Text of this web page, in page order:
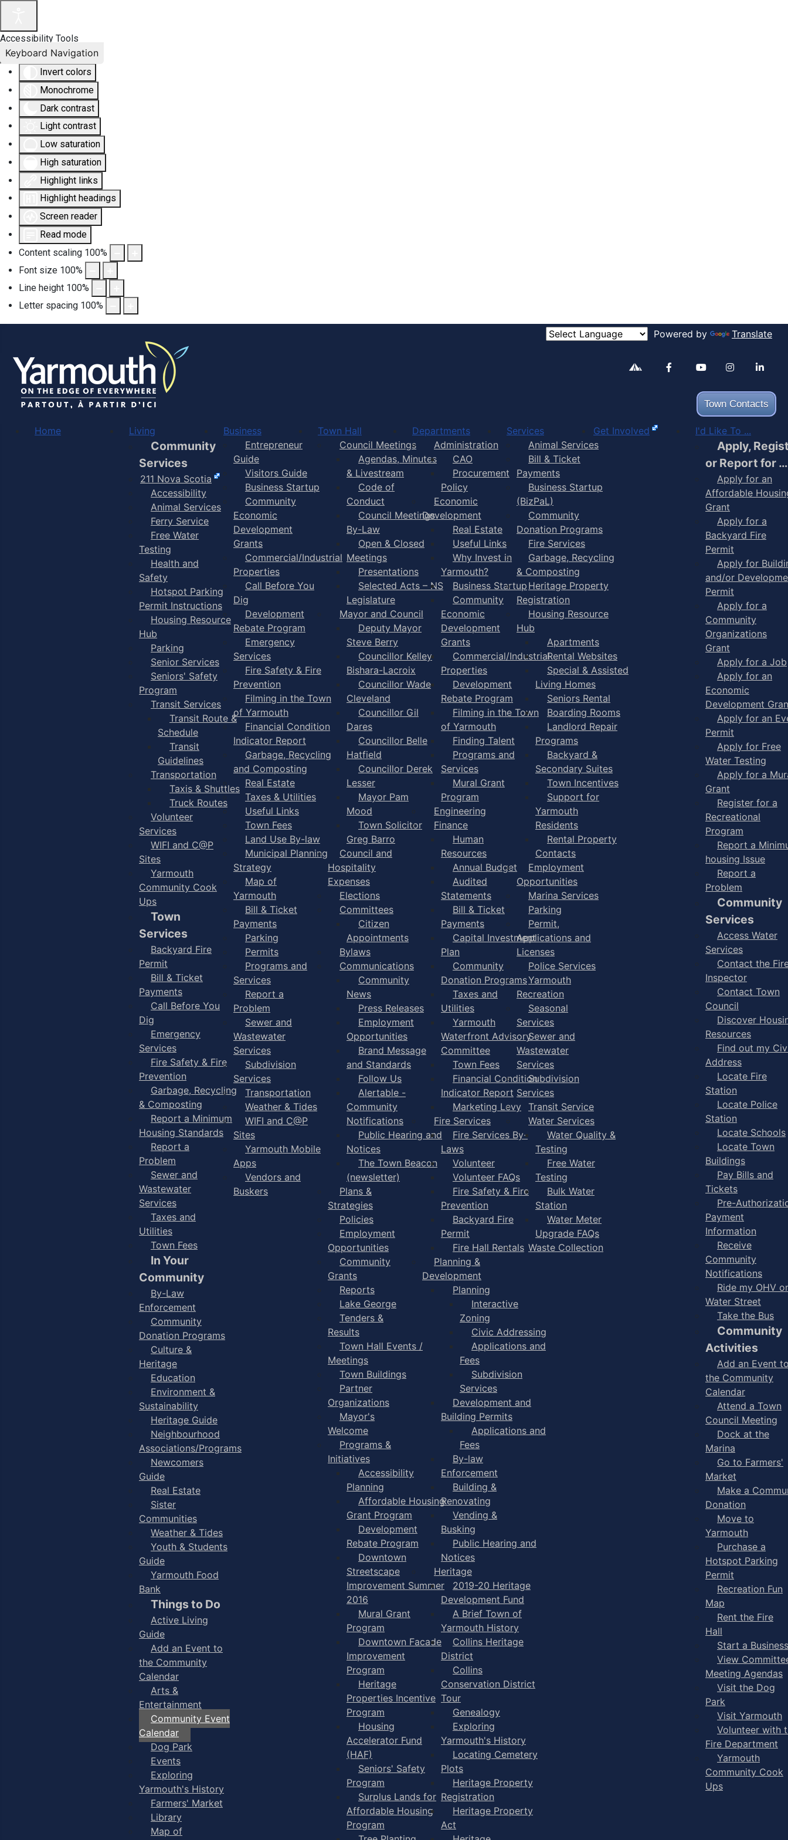
Accessibility Tools
Invert colors
Monochrome
Dark contrast
Light contrast
Low saturation
High saturation
Highlight links
Highlight headings
Screen reader
Read mode
Content scaling 100%
Font size 100%
Line height 100%
Letter spacing 100%
Keyboard Navigation
Powered by Translate
Town Contacts
Alertable
Home Living
Community
Services
211 Nova Scotia
Accessibility
Animal Services
Ferry Service
Free Water
Testing
Health and
Safety
Hotspot Parking
Permit Instructions
Housing Resource
Hub
Parking
Senior Services
Seniors' Safety
Program
Transit Services
Transit Route &
Schedule
Transit
Guidelines
Transportation
Taxis & Shuttles
Truck Routes
Volunteer
Services
WIFI and C@P
Sites
Yarmouth
Community Cook
Ups
Town
Services
Backyard Fire
Permit
Bill & Ticket
Payments
Call Before You
Dig
Emergency
Services
Fire Safety & Fire
Prevention
Garbage, Recycling
& Composting
Report a Minimum
Housing Standards
Report a
Problem
Sewer and
Wastewater
Services
Taxes and
Utilities
Town Fees
In Your
Community
By-Law
Enforcement
Community
Donation Programs
Culture &
Heritage
Education
Environment &
Sustainability
Heritage Guide
Neighbourhood
Associations/Programs
Newcomers
Guide
Real Estate
Sister
Communities
Weather & Tides
Youth & Students
Guide
Yarmouth Food
Bank
Things to Do
Active Living
Guide
Add an Event to
the Community
Calendar
Arts &
Entertainment
Community Event
Calendar
Dog Park
Events
Exploring
Yarmouth's History
Farmers' Market
Library
Map of
Business
Entrepreneur
Guide
Visitors Guide
Business Startup
Community
Economic
Development
Grants
Commercial/Industrial
Properties
Call Before You
Dig
Development
Rebate Program
Emergency
Services
Fire Safety & Fire
Prevention
Filming in the Town
of Yarmouth
Financial Condition
Indicator Report
Garbage, Recycling
and Composting
Real Estate
Taxes & Utilities
Useful Links
Town Fees
Land Use By-law
Municipal Planning
Strategy
Map of
Yarmouth
Bill & Ticket
Payments
Parking
Permits
Programs and
Services
Report a
Problem
Sewer and
Wastewater
Services
Subdivision
Services
Transportation
Weather & Tides
WIFI and C@P
Sites
Yarmouth Mobile
Apps
Vendors and
Buskers
Town Hall
Council Meetings
Agendas, Minutes
& Livestream
Code of
Conduct
Council Meetings
By-Law
Open & Closed
Meetings
Presentations
Selected Acts – NS
Legislature
Mayor and Council
Deputy Mayor
Steve Berry
Councillor Kelley
Bishara-Lacroix
Councillor Wade
Cleveland
Councillor Gil
Dares
Councillor Belle
Hatfield
Councillor Derek
Lesser
Mayor Pam
Mood
Town Solicitor
Greg Barro
Council and
Hospitality
Expenses
Elections
Committees
Citizen
Appointments
Bylaws
Communications
Community
News
Press Releases
Employment
Opportunities
Brand Message
and Standards
Follow Us
Alertable -
Community
Notifications
Public Hearing and
Notices
The Town Beacon
(newsletter)
Plans &
Strategies
Policies
Employment
Opportunities
Community
Grants
Reports
Lake George
Tenders &
Results
Town Hall Events /
Meetings
Town Buildings
Partner
Organizations
Mayor's
Welcome
Programs &
Initiatives
Accessibility
Planning
Affordable Housing
Grant Program
Development
Rebate Program
Downtown
Streetscape
Improvement Summer
2016
Mural Grant
Program
Downtown Facade
Improvement
Program
Heritage
Properties Incentive
Program
Housing
Accelerator Fund
(HAF)
Seniors' Safety
Program
Surplus Lands for
Affordable Housing
Program
Departments
Administration
CAO
Procurement
Policy
Economic
Development
Real Estate
Useful Links
Why Invest in
Yarmouth?
Business Startup
Community
Economic
Development
Grants
Commercial/Industrial
Properties
Development
Rebate Program
Filming in the Town
of Yarmouth
Finding Talent
Programs and
Services
Mural Grant
Program
Engineering
Finance
Human
Resources
Annual Budget
Audited
Statements
Bill & Ticket
Payments
Capital Investment
Plan
Community
Donation Programs
Taxes and
Utilities
Yarmouth
Waterfront Advisory
Committee
Town Fees
Financial Condition
Indicator Report
Marketing Levy
Fire Services
Fire Services By-
Laws
Volunteer
Volunteer FAQs
Fire Safety & Fire
Prevention
Backyard Fire
Permit
Fire Hall Rentals
Planning &
Development
Planning
Interactive
Zoning
Civic Addressing
Applications and
Fees
Subdivision
Services
Development and
Building Permits
Applications and
Fees
By-law
Enforcement
Building &
Renovating
Vending &
Busking
Public Hearing and
Notices
Heritage
2019-20 Heritage
Development Fund
A Brief Town of
Yarmouth History
Collins Heritage
District
Collins
Conservation District
Tour
Genealogy
Exploring
Yarmouth's History
Locating Cemetery
Plots
Heritage Property
Registration
Heritage Property
Act
Services
Animal Services
Bill & Ticket
Payments
Business Startup
(BizPaL)
Community
Donation Programs
Fire Services
Garbage, Recycling
& Composting
Heritage Property
Registration
Housing Resource
Hub
Apartments
Rental Websites
Special & Assisted
Living Homes
Seniors Rental
Boarding Rooms
Landlord Repair
Programs
Backyard &
Secondary Suites
Town Incentives
Support for
Yarmouth
Residents
Rental Property
Contacts
Employment
Opportunities
Marina Services
Parking
Permit,
Applications and
Licenses
Police Services
Yarmouth
Recreation
Seasonal
Services
Sewer and
Wastewater
Services
Subdivision
Services
Transit Service
Water Services
Water Quality &
Testing
Free Water
Testing
Bulk Water
Station
Water Meter
Upgrade FAQs
Waste Collection
Get Involved I'd Like To ...
Apply,
or Report for …
Apply for an
Affordable
Grant
Apply for a
Backyard Fire
Permit
Apply for
and/or
Permit
Apply for a
Community
Organizations
Grant
Apply for a Job
Apply for an
Economic
Development
Apply for an
Permit
Apply for Free
Water Testing
Apply for a
Grant
Register for a
Recreational
Program
Report a
housing Issue
Report a
Problem
Community
Services
Access Water
Services
Contact the
Inspector
Contact Town
Council
Discover
Resources
Find out my
Address
Locate Fire
Station
Locate Police
Station
Locate Schools
Locate Town
Buildings
Pay Bills and
Tickets
Pre-
Payment
Information
Receive
Community
Notifications
Ride my OHV
Water Street
Take the Bus
Community
Activities
Add an Event
the Community
Calendar
Attend a Town
Council Meeting
Dock at the
Marina
Go to Farmers'
Market
Make a
Donation
Move to
Yarmouth
Purchase a
Hotspot Parking
Permit
Recreation Fun
Map
Rent the Fire
Hall
Start a Business
View
Meeting Agendas
Visit the Dog
Park
Visit Yarmouth
Volunteer with
Fire Department
Yarmouth
Community Cook
Ups